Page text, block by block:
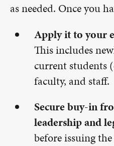
as needed. Once you
Apply it to your
This includes
current students
faculty, and staff.
Secure buy-in
leadership and
before issuing